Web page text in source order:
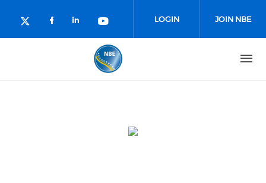
Check our social media on twitter
Check our social media on
Check our social media on
Check our social media
LOGIN JOIN NBE